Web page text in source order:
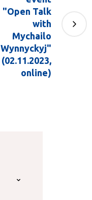
"Open Talk
with
Mychailo
Wynnyckyj"
(02.11.2023,
online)